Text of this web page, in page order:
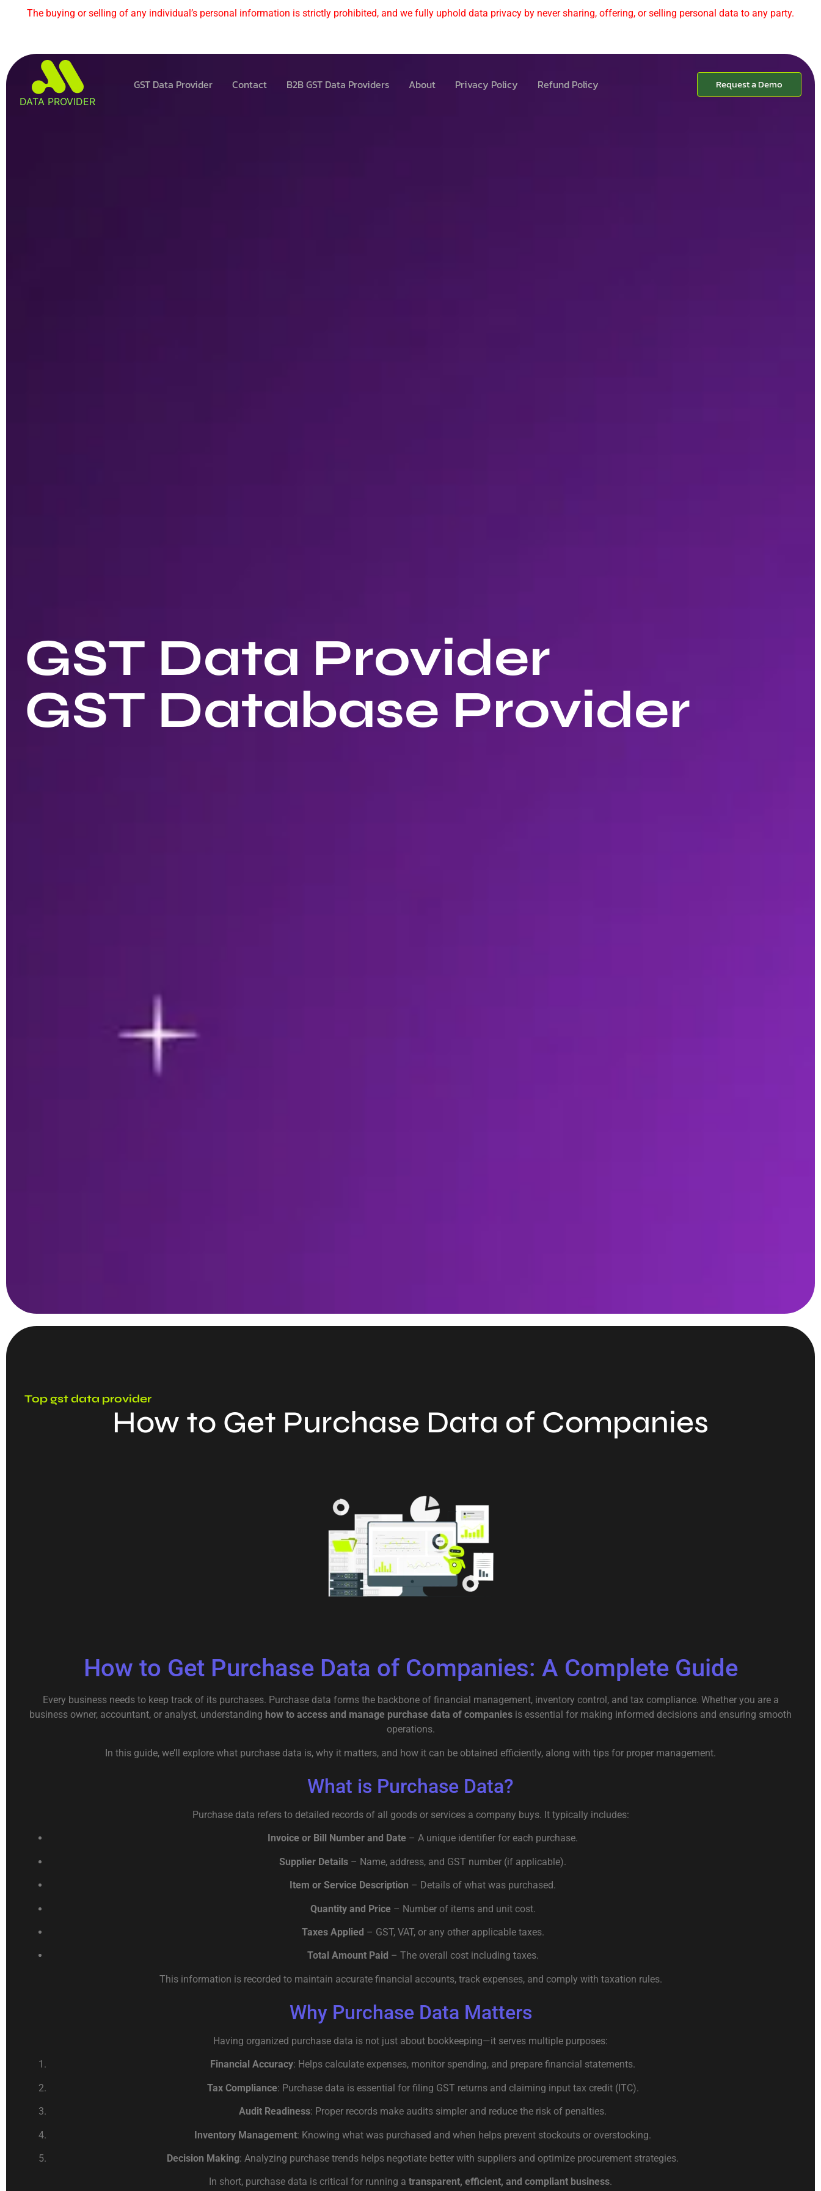
The buying or selling of any individual’s personal information is strictly prohibited, and we fully uphold data privacy by never sharing, offering, or selling personal data to any party.
DATA PROVIDER
GST Data Provider Contact B2B GST Data Providers About Privacy Policy Refund Policy Request a Demo
GST Data Provider
GST Database Provider
Top gst data provider
How to Get Purchase Data of Companies
How to Get Purchase Data of Companies: A Complete Guide
Every business needs to keep track of its purchases. Purchase data forms the backbone of financial management, inventory control, and tax compliance. Whether you are a
business owner, accountant, or analyst, understanding how to access and manage purchase data of companies is essential for making informed decisions and ensuring smooth
operations.
In this guide, we’ll explore what purchase data is, why it matters, and how it can be obtained efficiently, along with tips for proper management.
What is Purchase Data?
Purchase data refers to detailed records of all goods or services a company buys. It typically includes:
Invoice or Bill Number and Date – A unique identifier for each purchase.
Supplier Details – Name, address, and GST number (if applicable).
Item or Service Description – Details of what was purchased.
Quantity and Price – Number of items and unit cost.
Taxes Applied – GST, VAT, or any other applicable taxes.
Total Amount Paid – The overall cost including taxes.
This information is recorded to maintain accurate financial accounts, track expenses, and comply with taxation rules.
Why Purchase Data Matters
Having organized purchase data is not just about bookkeeping—it serves multiple purposes:
Financial Accuracy: Helps calculate expenses, monitor spending, and prepare financial statements.
Tax Compliance: Purchase data is essential for filing GST returns and claiming input tax credit (ITC).
Audit Readiness: Proper records make audits simpler and reduce the risk of penalties.
Inventory Management: Knowing what was purchased and when helps prevent stockouts or overstocking.
Decision Making: Analyzing purchase trends helps negotiate better with suppliers and optimize procurement strategies.
In short, purchase data is critical for running a transparent, efficient, and compliant business.